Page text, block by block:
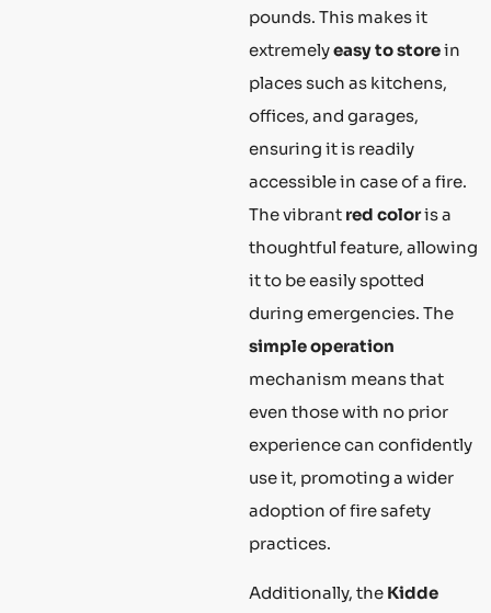
pounds. This makes it
extremelyeasy to storein
places such as kitchens,
offices, and garages,
ensuring it is readily
accessible in case of a fire.
The vibrant red coloris a
thoughtful feature, allowing
it to be easily spotted
during emergencies. The
simple operation
mechanism means that
even those with no prior
experience can confidently
use it, promoting a wider
adoption of fire safety
practices.
Additionally, the Kidde